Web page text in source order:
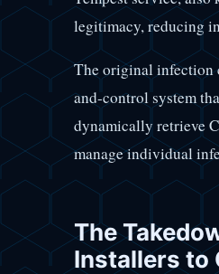
legitimacy, reducing
The original infection
and-control system
dynamically retrieve
manage individual
The
Installers to